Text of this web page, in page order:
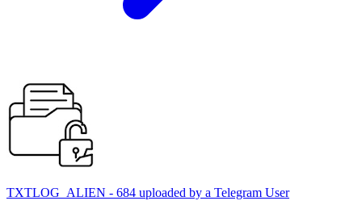
TXTLOG_ALIEN - 684 uploaded by a Telegram User